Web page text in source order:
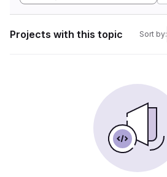
Projects with this topic Sort by: